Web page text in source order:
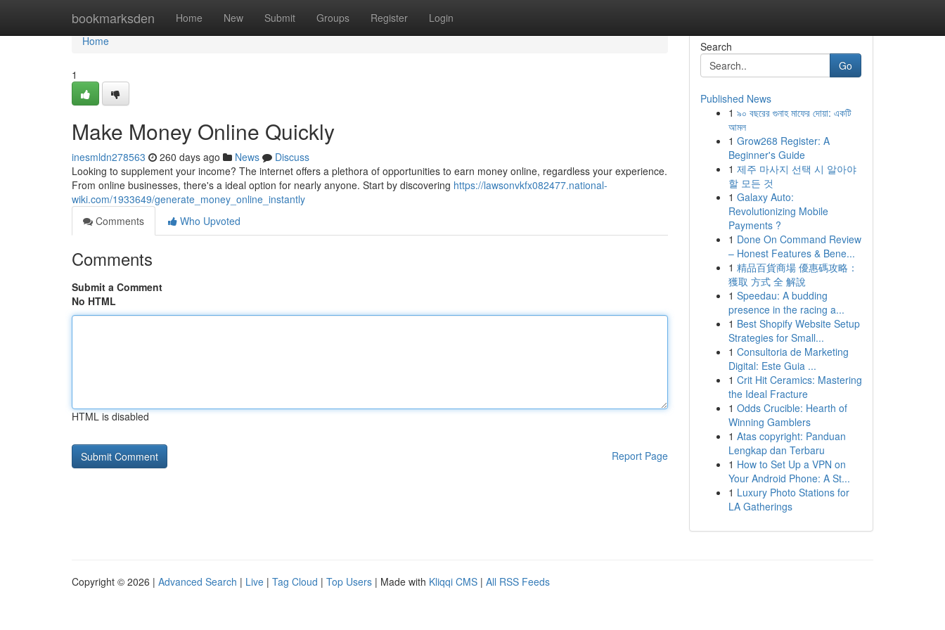
bookmarksden Home New Submit Groups Register Login
Home
Home
1
Make Money Online Quickly
inesmldn278563 260 days ago News
Discuss
Looking to supplement your income? The internet offers a plethora of opportunities to earn money online, regardless your experience.
From online businesses, there's a ideal option for nearly anyone. Start by discovering https://lawsonvkfx082477.national-
wiki.com/1933649/generate_money_online_instantly
Comments
Who Upvoted
Comments
Submit a Comment
No HTML
HTML is disabled
Report Page
Search
Go
Published News
1 ৯০ বছরের গুনাহ মাফের দোয়া: একটি
আমল
1 Grow268 Register: A
Beginner's Guide
1 제주 마사지 선택 시 알아야
할 모든 것
1 Galaxy Auto:
Revolutionizing Mobile
Payments ?
1 Done On Command Review
– Honest Features & Bene...
1 精品百貨商場 優惠碼攻略：
獲取 方式 全 解說
1 Speedau: A budding
presence in the racing a...
1 Best Shopify Website Setup
Strategies for Small...
1 Consultoria de Marketing
Digital: Este Guia ...
1 Crit Hit Ceramics: Mastering
the Ideal Fracture
1 Odds Crucible: Hearth of
Winning Gamblers
1 Atas copyright: Panduan
Lengkap dan Terbaru
1 How to Set Up a VPN on
Your Android Phone: A St...
1 Luxury Photo Stations for
LA Gatherings
Copyright © 2026 | Advanced Search | Live | Tag Cloud | Top Users | Made with Kliqqi CMS | All RSS Feeds